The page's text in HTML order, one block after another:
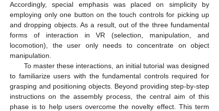
Accordingly, special emphasis was placed on simplicity by
employing only one button on the touch controls for picking up
and dropping objects. As a result, out of the three fundamental
forms of interaction in VR (selection, manipulation, and
locomotion), the user only needs to concentrate on object
manipulation.
To master these interactions, an initial tutorial was designed
to familiarize users with the fundamental controls required for
grasping and positioning objects. Beyond providing step-by-step
instructions on the assembly process, the central aim of this
phase is to help users overcome the novelty effect. This term